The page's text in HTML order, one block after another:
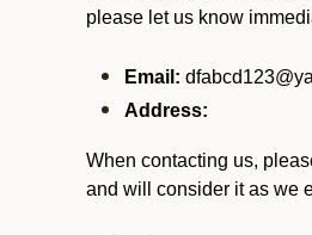
please let us know
Email:
Address:
When contacting us,
and will consider it as we